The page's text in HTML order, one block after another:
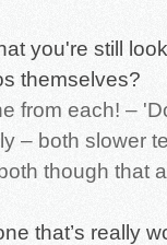
you're still
themselves?
from each! –
– both slower
though that
that’s really